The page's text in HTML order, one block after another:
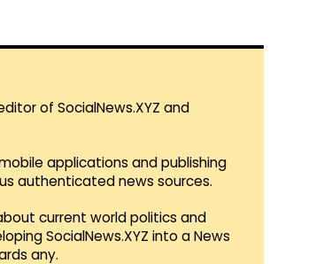
of SocialNews.XYZ and
applications and publishing
authenticated news sources.
current world politics and
SocialNews.XYZ into a News
any.